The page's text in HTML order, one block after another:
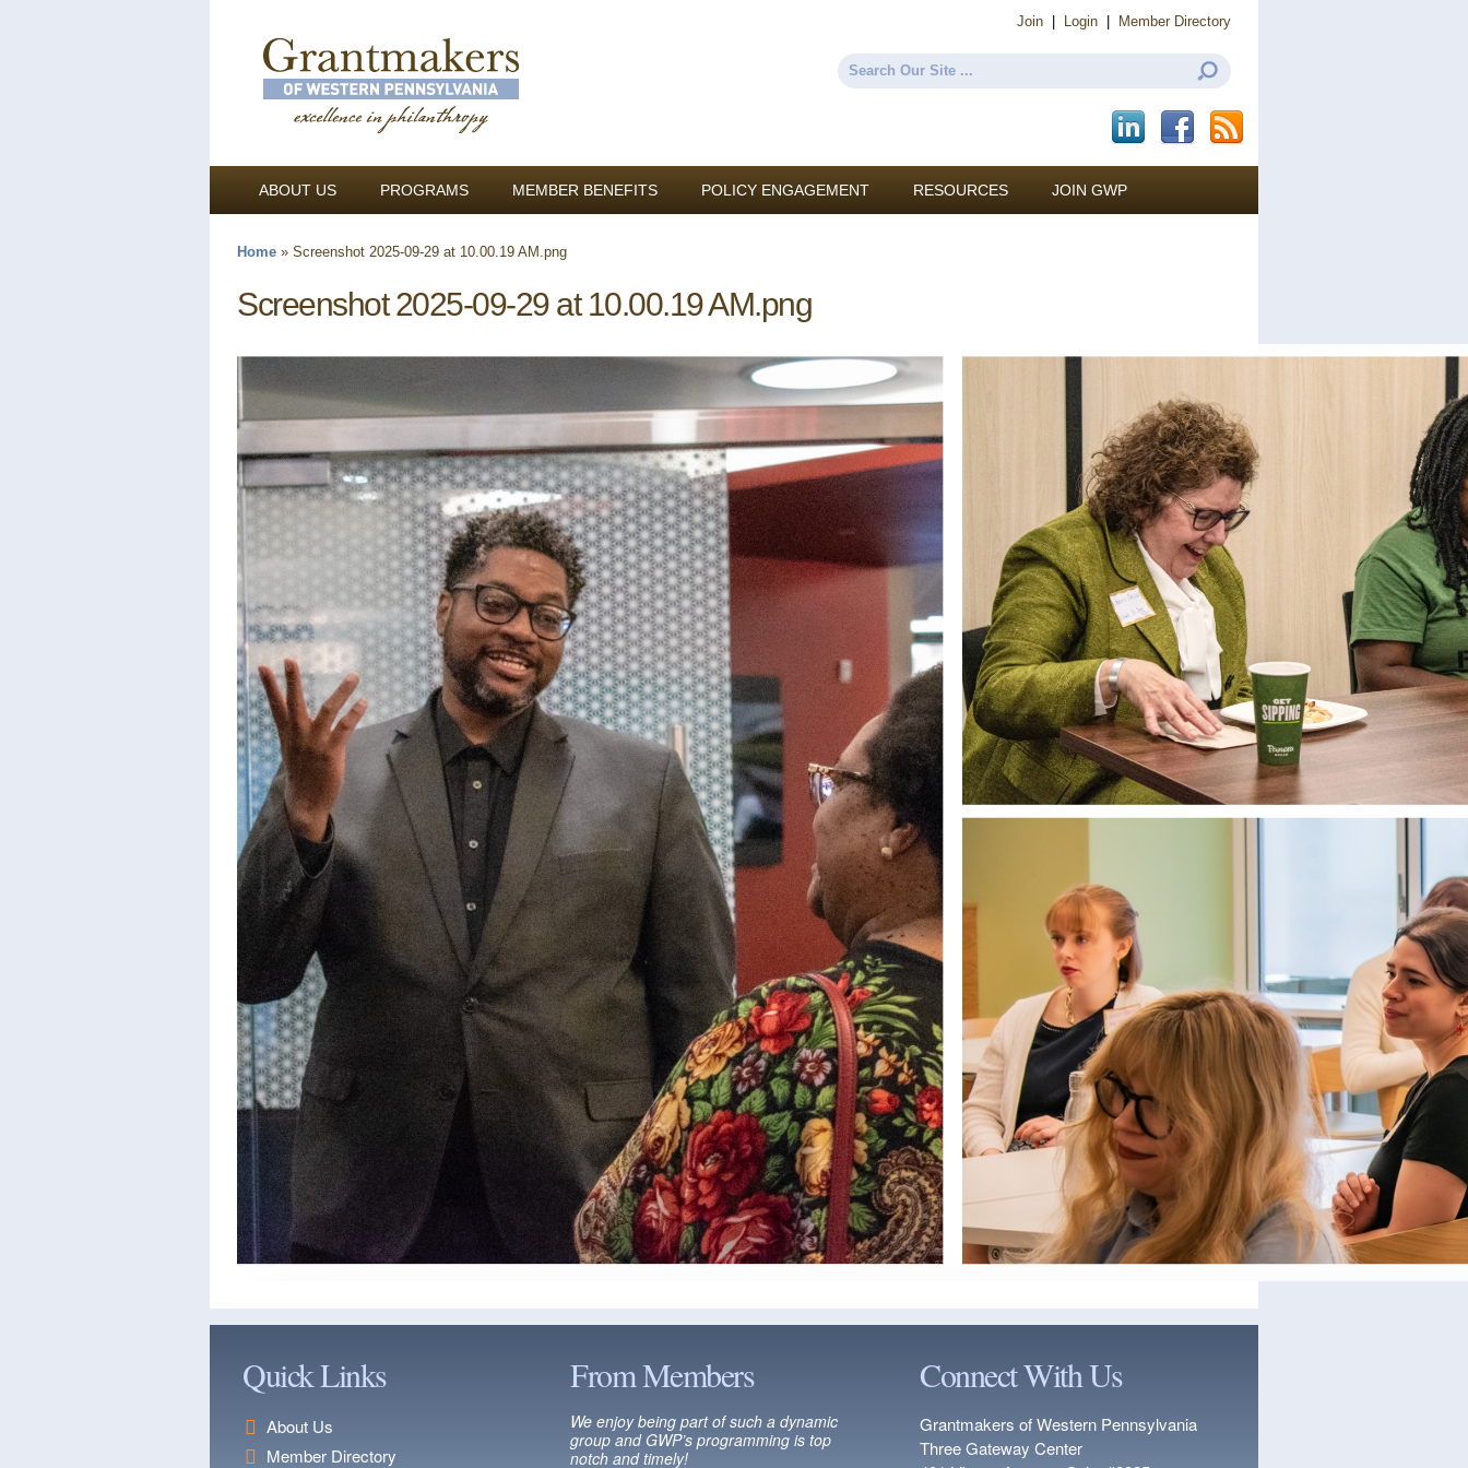
Join Login Member Directory
Search form
Search
ABOUT US PROGRAMS MEMBER BENEFITS POLICY ENGAGEMENT RESOURCES JOIN GWP
Home » Screenshot 2025-09-29 at 10.00.19 AM.png
Screenshot 2025-09-29 at 10.00.19 AM.png
Quick Links
About Us
Member Directory
From Members
We enjoy being part of such a dynamic
group and GWP’s programming is top
notch and timely!
Connect With Us
Grantmakers of Western Pennsylvania
Three Gateway Center